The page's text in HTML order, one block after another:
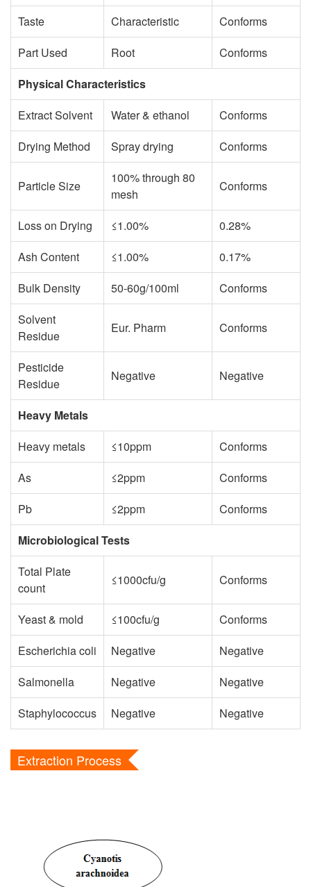
Taste Characteristic
Conforms
Part Used
Root
Conforms
Physical Characteristics
Extract Solvent
Water & ethanol
Conforms
Drying Method
Spray drying Conforms
Particle Size
100% through 80
mesh
Conforms
Loss on Drying ≤1.00%
0.28%
Ash Content
≤1.00%
0.17%
Bulk Density
50-60g/100ml
Conforms
Solvent
Residue
Eur. Pharm Conforms
Pesticide
Residue
Negative Negative
Heavy Metals
Heavy metals
≤10ppm
Conforms
As
≤2ppm
Conforms
Pb
≤2ppm
Conforms
Microbiological Tests
Total Plate
count
≤1000cfu/g Conforms
Yeast & mold ≤100cfu/g
Conforms
Escherichia coli
Negative
Negative
Salmonella
Negative
Negative
Staphylococcus
Negative Negative
Extraction Process